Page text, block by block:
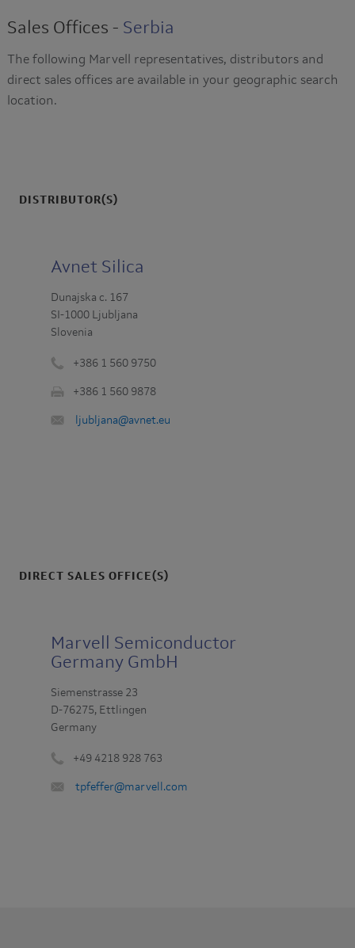
Sales Offices - Serbia
The following Marvell representatives, distributors and
direct sales offices are available in your geographic search
location.
DISTRIBUTOR(S)
Avnet Silica
Dunajska c. 167
SI-1000 Ljubljana
Slovenia
number
+386 1 560 9750
+386 1 560 9878
Email
ljubljana@avnet.eu
DIRECT SALES OFFICE(S)
Marvell Semiconductor
Germany GmbH
Siemenstrasse 23
D-76275, Ettlingen
Germany
number
+49 4218 928 763
Email
tpfeffer@marvell.com